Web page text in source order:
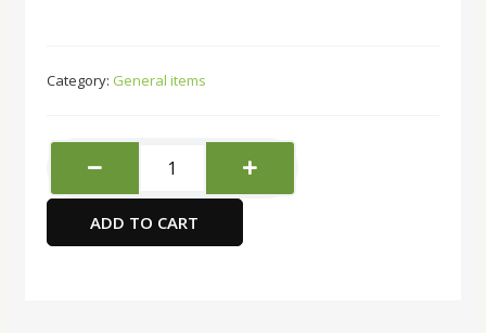
Category: General items
Cards
Level-
1
3-
ADD TO CART